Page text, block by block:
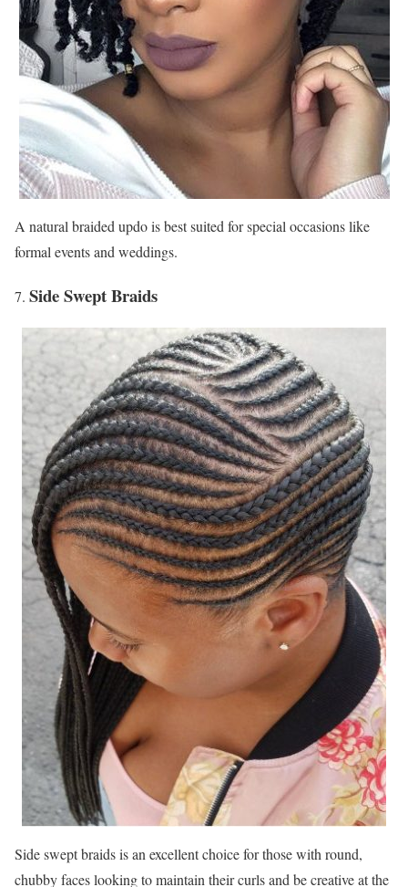
A natural braided updo is best suited for special occasions like
formal events and weddings.
Side Swept Braids
Side swept braids is an excellent choice for those with round,
chubby faces looking to maintain their curls and be creative at the